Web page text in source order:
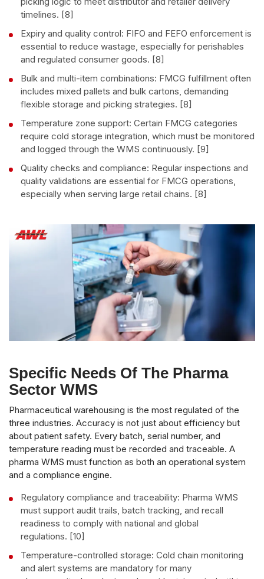
timelines. [8]
Expiry and quality control: FIFO and FEFO enforcement is
essential to reduce wastage, especially for perishables
and regulated consumer goods. [8]
Bulk and multi-item combinations: FMCG fulfillment often
includes mixed pallets and bulk cartons, demanding
flexible storage and picking strategies. [8]
Temperature zone support: Certain FMCG categories
require cold storage integration, which must be monitored
and logged through the WMS continuously. [9]
Quality checks and compliance: Regular inspections and
quality validations are essential for FMCG operations,
especially when serving large retail chains. [8]
Specific Needs Of The Pharma
Sector WMS
Pharmaceutical warehousing is the most regulated of the
three industries. Accuracy is not just about efficiency but
about patient safety. Every batch, serial number, and
temperature reading must be recorded and traceable. A
pharma WMS must function as both an operational system
and a compliance engine.
Regulatory compliance and traceability: Pharma WMS
must support audit trails, batch tracking, and recall
readiness to comply with national and global
regulations. [10]
Temperature-controlled storage: Cold chain monitoring
and alert systems are mandatory for many